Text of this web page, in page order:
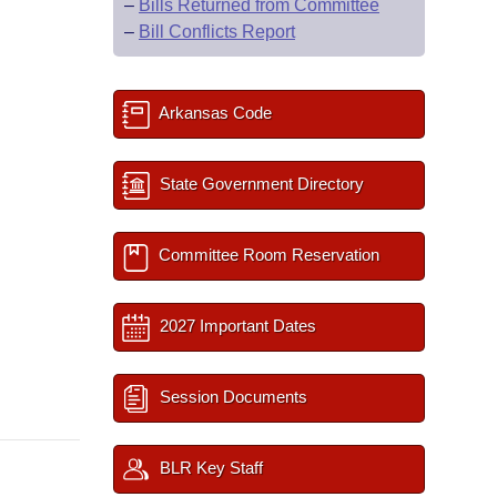
– Bills Returned from Committee
– Bill Conflicts Report
Arkansas Code
State Government Directory
Committee Room Reservation
2027 Important Dates
Session Documents
BLR Key Staff